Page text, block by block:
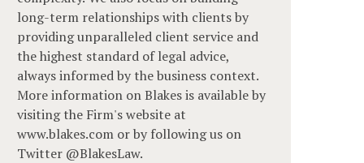
long-term relationships with clients by
providing unparalleled client service and
the highest standard of legal advice,
always informed by the business context.
More information on Blakes is available by
visiting the Firm's website at
www.blakes.com or by following us on
Twitter @BlakesLaw.